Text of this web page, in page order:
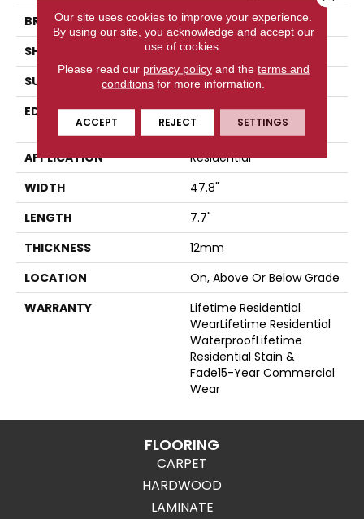
BRAND
Woodlane
SHAPE
Plank
SURFACE TYPE
Embossed
EDGE
Four-Sided, Color-
Enhanced Bevel
APPLICATION
Residential
WIDTH
47.8"
LENGTH
7.7"
THICKNESS
12mm
LOCATION
On, Above Or Below Grade
WARRANTY
Lifetime Residential
WearLifetime Residential
WaterproofLifetime
Residential Stain &
Fade15-Year Commercial
Wear
FLOORING
CARPET
HARDWOOD
LAMINATE
Our site uses cookies to improve your experience.
By using our site, you acknowledge and accept our
use of cookies.
Please read our privacy policyand the terms and
conditions for more information.
ACCEPT REJECT SETTINGS